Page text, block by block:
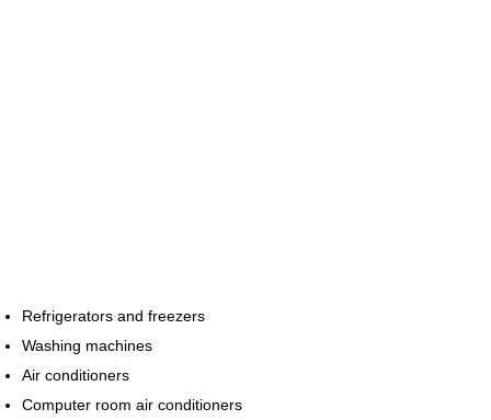
Refrigerators and freezers
Washing machines
Air conditioners
Computer room air conditioners